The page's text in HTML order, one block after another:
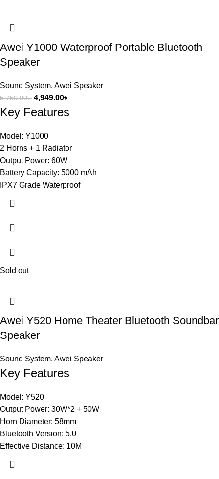
Awei Y1000 Waterproof Portable Bluetooth
Speaker
Sound System, Awei Speaker
5,750.00৳ 4,949.00৳
Key Features
Model: Y1000
2 Horns + 1 Radiator
Output Power: 60W
Battery Capacity: 5000 mAh
IPX7 Grade Waterproof
Sold out
Awei Y520 Home Theater Bluetooth Soundbar
Speaker
Sound System, Awei Speaker
Key Features
Model: Y520
Output Power: 30W*2 + 50W
Horn Diameter: 58mm
Bluetooth Version: 5.0
Effective Distance: 10M